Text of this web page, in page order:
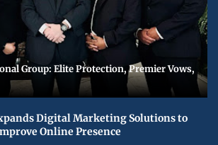
Group: Elite Protection, Premier Vows,
Digital Marketing Solutions to
Online Presence